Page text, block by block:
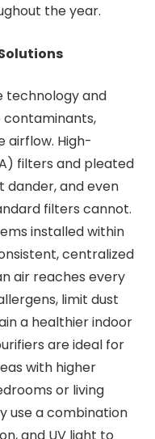
the year.
technology and
airflow. High-
filters and pleated
dander, and even
filters cannot.
installed within
centralized
air reaches every
limit dust
a healthier indoor
are ideal for
with higher
or living
use a combination